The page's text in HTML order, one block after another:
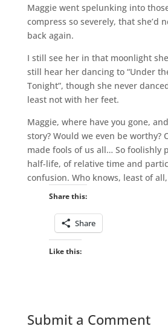
Maggie went spelunking into
compress so severely, that she’d
back again.
I still see her in that moonlight
still hear her dancing to “Under
Tonight”, though she never
least not with her feet.
Maggie, where have you gone,
story? Would we even be worthy?
made fools of us all… So foolishly
half-life, of relative time and
confusion. Who knows, least of
Share this:
Share
Like this:
Submit a Comment